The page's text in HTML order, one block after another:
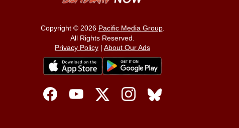
Copyright © 2026 Pacific Media Group.
All Rights Reserved.
Privacy Policy | About Our Ads